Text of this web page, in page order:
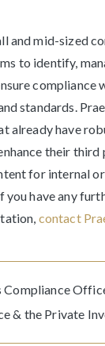
and mid-sized
to identify,
compliance
standards.
already have
their third
for internal
have any
contact
Compliance
& the Private